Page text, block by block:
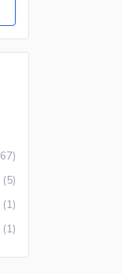
67)
(5)
(1)
(1)